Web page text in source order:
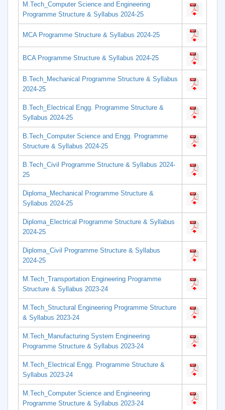
M.Tech_Computer Science and Engineering
Programme Structure & Syllabus 2024-25
MCA Programme Structure & Syllabus 2024-25
BCA Programme Structure & Syllabus 2024-25
B.Tech_Mechanical Programme Structure & Syllabus
2024-25
B.Tech_Electrical Engg. Programme Structure &
Syllabus 2024-25
B.Tech_Computer Science and Engg. Programme
Structure & Syllabus 2024-25
B.Tech_Civil Programme Structure & Syllabus 2024-
25
Diploma_Mechanical Programme Structure &
Syllabus 2024-25
Diploma_Electrical Programme Structure & Syllabus
2024-25
Diploma_Civil Programme Structure & Syllabus
2024-25
M.Tech_Transportation Engineering Programme
Structure & Syllabus 2023-24
M.Tech_Structural Engineering Programme Structure
& Syllabus 2023-24
M.Tech_Manufacturing System Engineering
Programme Structure & Syllabus 2023-24
M.Tech_Electrical Engg. Programme Structure &
Syllabus 2023-24
M.Tech_Computer Science and Engineering
Programme Structure & Syllabus 2023-24